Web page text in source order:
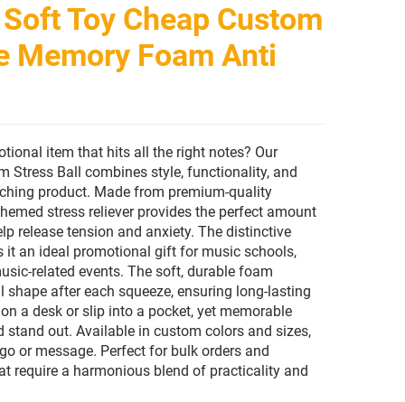
Toy Cheap Custom
Memory Foam Anti
item that hits all the right notes? Our
Stress Ball combines style, functionality, and
product. Made from premium-quality
stress reliever provides the perfect amount
release tension and anxiety. The distinctive
it an ideal promotional gift for music schools,
related events. The soft, durable foam
after each squeeze, ensuring long-lasting
a desk or slip into a pocket, yet memorable
stand out. Available in custom colors and sizes,
or message. Perfect for bulk orders and
require a harmonious blend of practicality and